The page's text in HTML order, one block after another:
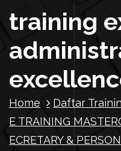
training
Home Daftar
E TRAINING
ECRETARY &